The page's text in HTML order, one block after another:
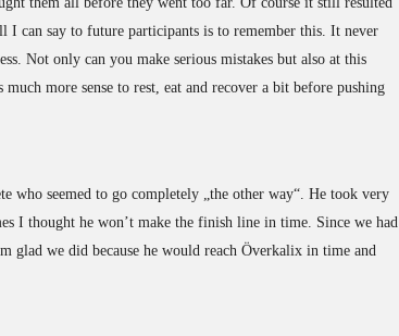
I can say to future participants is to remember this. It never
Not only can you make serious mistakes but also at this
more sense to rest, eat and recover a bit before pushing
who seemed to go completely „the other way“. He took very
I thought he won’t make the finish line in time. Since we had
glad we did because he would reach Överkalix in time and